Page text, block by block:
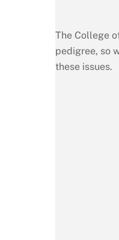
The College
pedigree, so
these issues.